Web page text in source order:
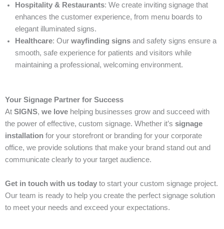
Hospitality & Restaurants: We create inviting signage that
enhances the customer experience, from menu boards to
elegant illuminated signs.
Healthcare: Our wayfinding signs and safety signs ensure a
smooth, safe experience for patients and visitors while
maintaining a professional, welcoming environment.
Your Signage Partner for Success
At SIGNS, we love helping businesses grow and succeed with
the power of effective, custom signage. Whether it’s signage
installation for your storefront or branding for your corporate
office, we provide solutions that make your brand stand out and
communicate clearly to your target audience.
Get in touch with us today to start your custom signage project.
Our team is ready to help you create the perfect signage solution
to meet your needs and exceed your expectations.